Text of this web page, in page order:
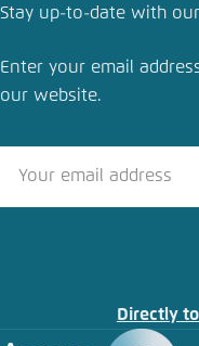
Stay up-to-date with
Enter your email
our website.
Directly